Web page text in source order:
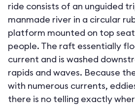
ride consists of an unguided
manmade river in a circular
platform mounted on top
people. The raft essentially
current and is washed
rapids and waves. Because
with numerous currents,
there is no telling exactly